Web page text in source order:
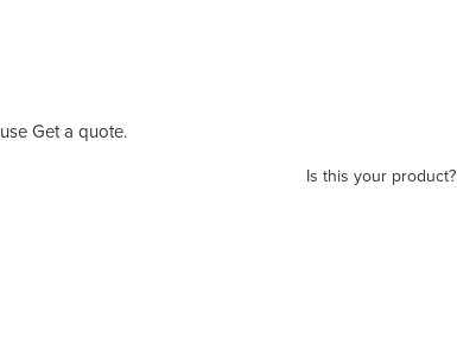
use Get a quote.
Is this your product?